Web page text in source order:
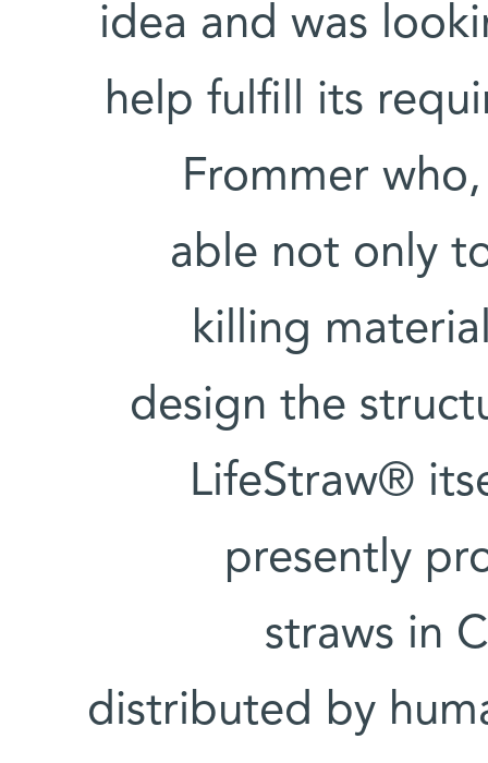
idea and was
help fulfill its
Frommer
able not only
killing
design the
LifeStraw®
presently
straws in
distributed by